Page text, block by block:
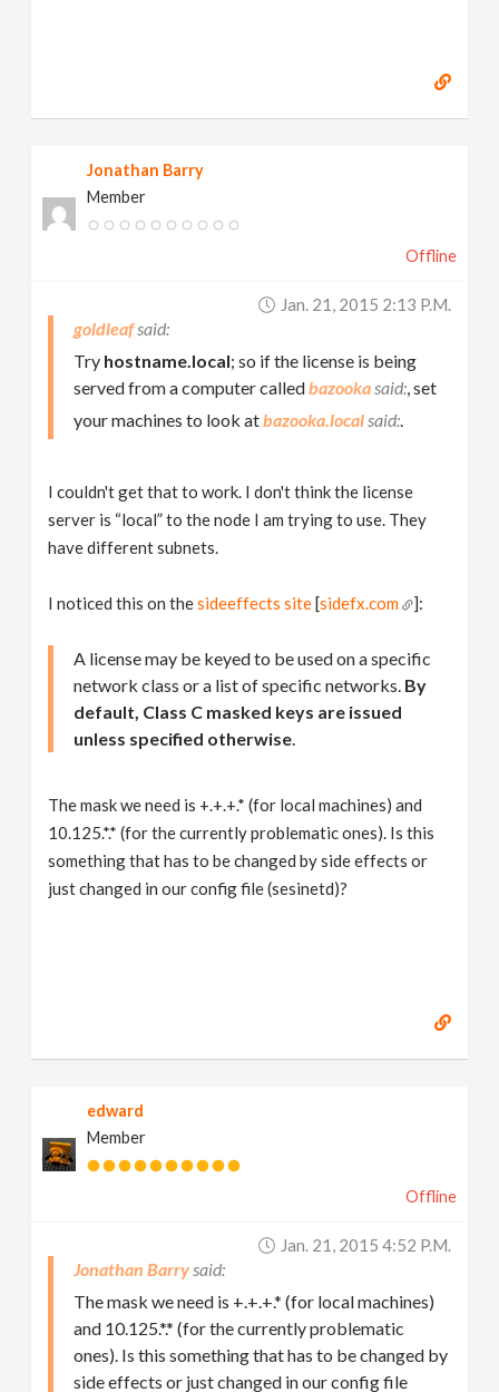
Jonathan Barry
Member
Offline
Jan. 21, 2015 2:13 P.m.
goldleaf
Try hostname.local; so if the license is being
served from a computer calledbazooka
, set
your machines to look atbazooka.local .
I couldn't get that to work. I don't think the license
server is “local” to the node I am trying to use. They
have different subnets.
I noticed this on thesideeffects site[sidefx.com ]:
A license may be keyed to be used on a specific
network class or a list of specific networks. By
default, Class C masked keys are issued
unless specified otherwise.
The mask we need is +.+.+.* (for local machines) and
10.125.*.* (for the currently problematic ones). Is this
something that has to be changed by side effects or
just changed in our config file (sesinetd)?
edward
Member
Offline
Jan. 21, 2015 4:52 P.m.
Jonathan Barry
The mask we need is +.+.+.* (for local machines)
and 10.125.*.* (for the currently problematic
ones). Is this something that has to be changed by
side effects or just changed in our config file